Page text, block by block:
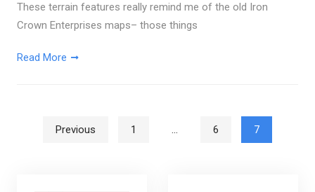
These terrain features really remind me of the old Iron
Crown Enterprises maps– those things
Read More
Posts pagination
Previous 1 … 6 7